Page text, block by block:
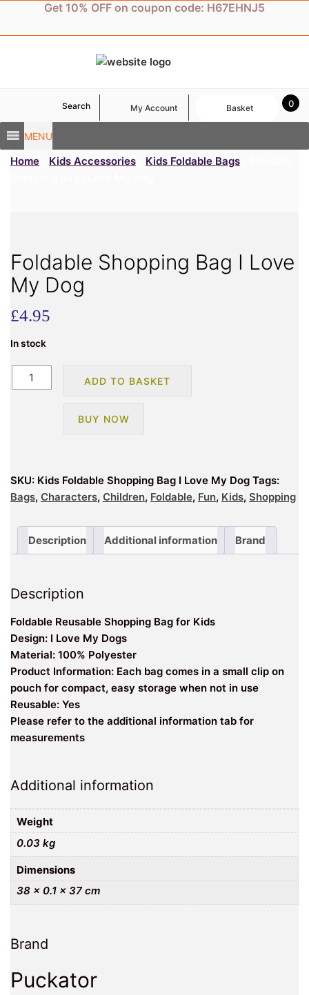
content
Get 10% OFF on coupon code: H67EHNJ5
MENU
Search My Account 0
Basket
Home Kids Accessories Kids Foldable Bags
Foldable Shopping Bag I Love
My Dog
£4.95
In stock
Foldable
Shopping
quantity
ADD TO BASKET
BUY NOW
SKU: Kids Foldable Shopping Bag I Love My Dog Tags:
Bags, Characters, Children, Foldable, Fun, Kids, Shopping
Description Additional information Brand
Description
Foldable Reusable Shopping Bag for Kids
Design: I Love My Dogs
Material: 100% Polyester
Product Information: Each bag comes in a small clip on
pouch for compact, easy storage when not in use
Reusable: Yes
Please refer to the additional information tab for
measurements
Additional information
Weight
0.03 kg
Dimensions
38 × 0.1 × 37 cm
Brand
Puckator